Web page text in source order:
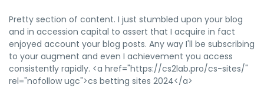
Pretty section of content. I just stumbled upon your blog
and in accession capital to assert that I acquire in fact
enjoyed account your blog posts. Any way I'll be subscribing
to your augment and even I achievement you access
consistently rapidly. <a href="https://cs2lab.pro/cs-sites/"
rel="nofollow ugc">cs betting sites 2024</a>